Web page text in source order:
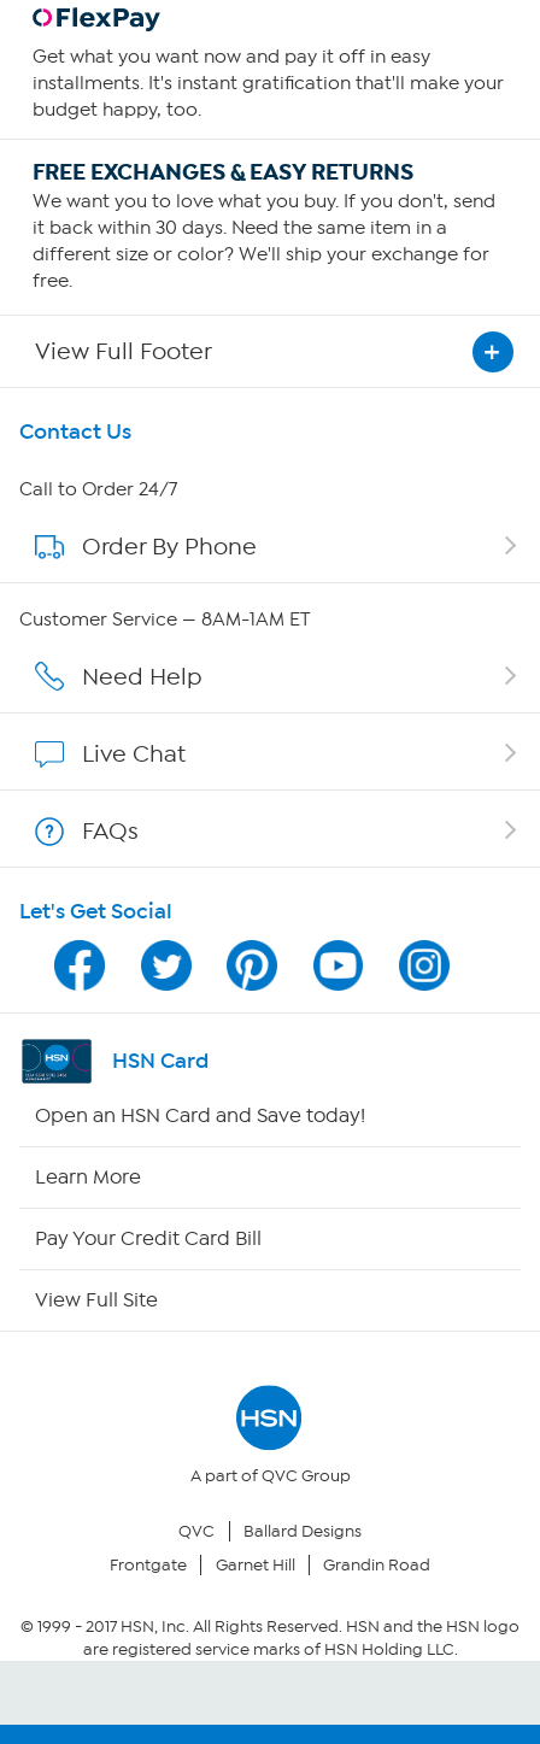
Get what you want now and pay it off in easy
installments. It's instant gratification that'll make your
budget happy, too.
FREE EXCHANGES & EASY RETURNS
We want you to love what you buy. If you don't, send
it back within 30 days. Need the same item in a
different size or color? We'll ship your exchange for
free.
View Full Footer
Get To Know Us
About HSN
About QVC Group
Careers
Show Hosts
Shop With HSN
HSN on Mobile
Program Guide
Channel Finder
Returns & Exchanges
Security Policy
Community Guidelines
Contact Us
Call to Order 24/7
Order By Phone
Customer Service — 8AM-1AM ET
Need Help
Live Chat
FAQs
Let's Get Social
HSN Card
Open an HSN Card and Save today!
Learn More
Pay Your Credit Card Bill
View Full Site
A part of QVC Group
QVC
Ballard Designs
Frontgate
Garnet Hill Grandin Road
© 1999 -2017HSN, Inc. All Rights Reserved. HSN and the HSN logo
are registered service marks of HSN Holding LLC.